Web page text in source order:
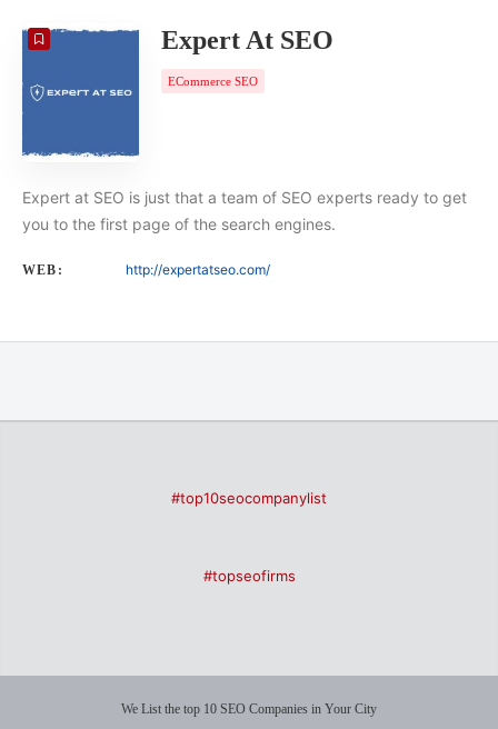
Expert At SEO
ECommerce SEO
Expert at SEO is just that a team of SEO experts ready to get
you to the first page of the search engines.
WEB: http://expertatseo.com/
#top10seocompanylist
#topseofirms
We List the top 10 SEO Companies in Your City